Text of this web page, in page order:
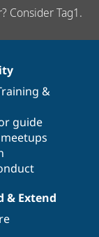
Consider Tag1.
&
guide
& Extend